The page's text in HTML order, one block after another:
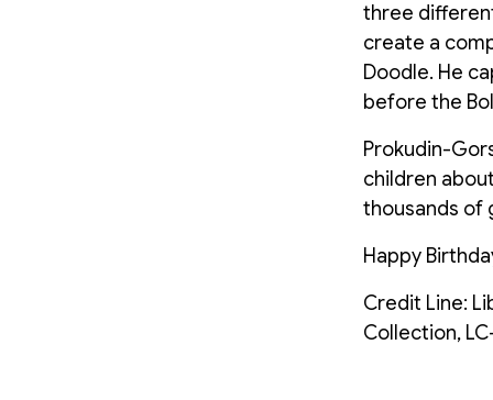
three
create a
Doodle. He
before the
Prokudin-
children
thousands of
Happy
Credit Line:
Collection,